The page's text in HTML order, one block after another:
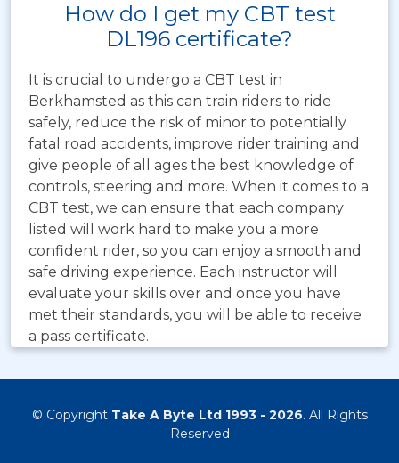
How do I get my CBT test
DL196 certificate?
It is crucial to undergo a CBT test in
Berkhamsted as this can train riders to ride
safely, reduce the risk of minor to potentially
fatal road accidents, improve rider training and
give people of all ages the best knowledge of
controls, steering and more. When it comes to a
CBT test, we can ensure that each company
listed will work hard to make you a more
confident rider, so you can enjoy a smooth and
safe driving experience. Each instructor will
evaluate your skills over and once you have
met their standards, you will be able to receive
a pass certificate.
© Copyright Take A Byte Ltd 1993 - 2026. All Rights
Reserved